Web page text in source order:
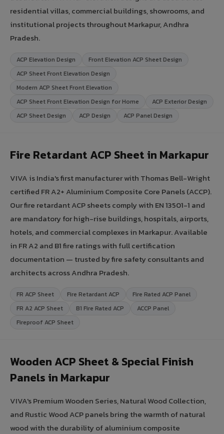
residential villas, commercial buildings, showrooms, and
institutional projects throughout Markapur, Andhra
Pradesh.
ACP Elevation Design
Front Elevation ACP Sheet Design
ACP Sheet Front Elevation Design
Modern ACP Sheet Front Elevation
ACP Sheet Front Elevation Design for Home
ACP Exterior Design
ACP Sheet Design
ACP Design ACP Panel Design
Fire Retardant ACP Sheet in Markapur
VIVA is India's first manufacturer with Thomas Bell-Wright
certified FR A2+ Aluminium Composite Core Panels (ACCP).
Our fire retardant ACP sheets comply with EN 13501-1 and
are mandatory for high-rise buildings, hospitals, airports,
hotels, and commercial complexes in Markapur. Available
in FR A2 and B1 fire ratings with full certification
documentation — trusted by fire safety consultants and
architects across Andhra Pradesh.
FR ACP Sheet Fire Retardant ACP
Fire Rated ACP Panel
FR A2 ACP Sheet
B1 Fire Rated ACP
ACCP Panel
Fireproof ACP Sheet
Wooden ACP Sheet & Special Finish
Panels in Markapur
VIVA's Premium Wooden Series, Natural Wood Collection,
and Rustic Wood ACP panels bring the warmth of natural
wood with the durability of aluminium composite